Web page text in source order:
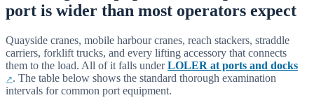
port is wider than most operators expect
Quayside cranes, mobile harbour cranes, reach stackers, straddle
carriers, forklift trucks, and every lifting accessory that connects
them to the load. All of it falls under LOLER at ports and docks
. The table below shows the standard thorough examination
intervals for common port equipment.